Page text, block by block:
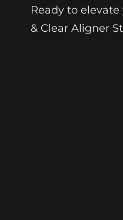
Ready to
& Clear Aligner